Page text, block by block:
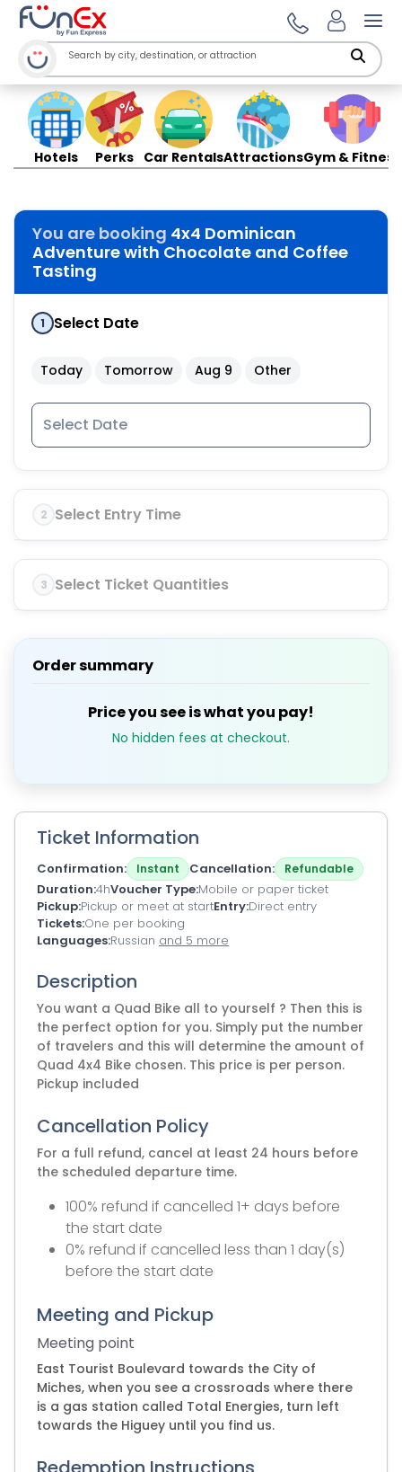
Hotels Perks Car RentalsAttractionsGym & Fitness
You are booking 4x4 Dominican
Adventure with Chocolate and Coffee
Tasting
1 Select Date
Today Tomorrow Aug 9 Other
2 Select Entry Time
3 Select Ticket Quantities
Order summary
Price you see is what you pay!
No hidden fees at checkout.
Ticket Information
Confirmation Instant Cancellation Refundable
Duration 4hVoucher Type Mobile or paper ticket
Pickup Pickup or meet at startEntry Direct entry
Tickets One per booking
Languages Russian and 5 more
Description
You want a Quad Bike all to yourself ? Then this is
the perfect option for you. Simply put the number
of travelers and this will determine the amount of
Quad 4x4 Bike chosen. This price is per person.
Pickup included
Cancellation Policy
For a full refund, cancel at least 24 hours before
the scheduled departure time.
100% refund if cancelled 1+ days before
the start date
0% refund if cancelled less than 1 day(s)
before the start date
Meeting and Pickup
Meeting point
East Tourist Boulevard towards the City of
Miches, when you see a crossroads where there
is a gas station called Total Energies, turn left
towards the Higuey until you find us.